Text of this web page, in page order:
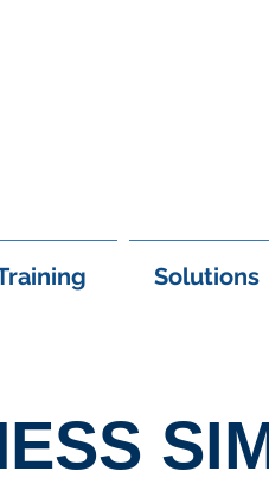
Solutions